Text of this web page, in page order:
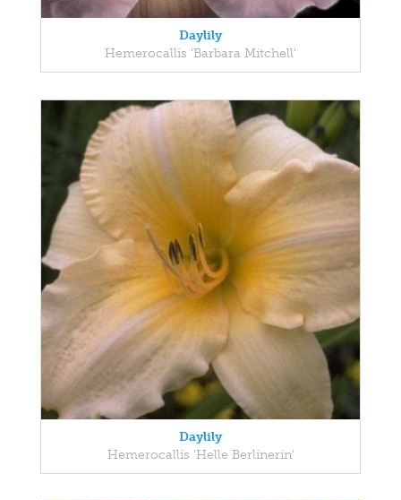
Daylily
Hemerocallis 'Barbara Mitchell'
Daylily
Hemerocallis 'Helle Berlinerin'